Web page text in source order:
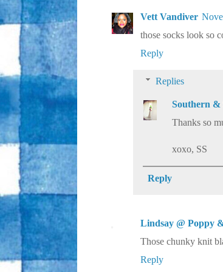
Vett Vandiver
those socks look so
Reply
Replies
Southern &
Thanks so
xoxo, SS
Reply
Lindsay @ Poppy
Those chunky knit
Reply